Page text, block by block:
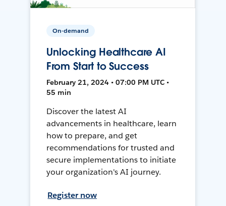
On-demand
Unlocking Healthcare AI
From Start to Success
February 21, 2024 • 07:00 PM UTC •
55 min
Discover the latest AI
advancements in healthcare, learn
how to prepare, and get
recommendations for trusted and
secure implementations to initiate
your organization's AI journey.
Register now